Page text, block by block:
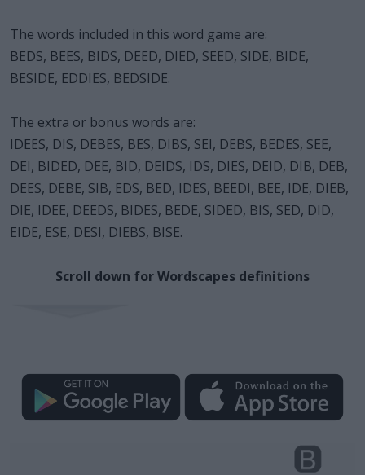
The words included in this word game are:
BEDS, BEES, BIDS, DEED, DIED, SEED, SIDE, BIDE,
BESIDE, EDDIES, BEDSIDE.
The extra or bonus words are:
IDEES, DIS, DEBES, BES, DIBS, SEI, DEBS, BEDES, SEE,
DEI, BIDED, DEE, BID, DEIDS, IDS, DIES, DEID, DIB, DEB,
DEES, DEBE, SIB, EDS, BED, IDES, BEEDI, BEE, IDE, DIEB,
DIE, IDEE, DEEDS, BIDES, BEDE, SIDED, BIS, SED, DID,
EIDE, ESE, DESI, DIEBS, BISE.
Scroll down for Wordscapes definitions